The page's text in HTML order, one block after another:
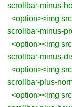
scrollbar-minus-
<option><img
scrollbar-minus-
<option><img
scrollbar-minus-
<option><img
scrollbar-plus-
<option><img